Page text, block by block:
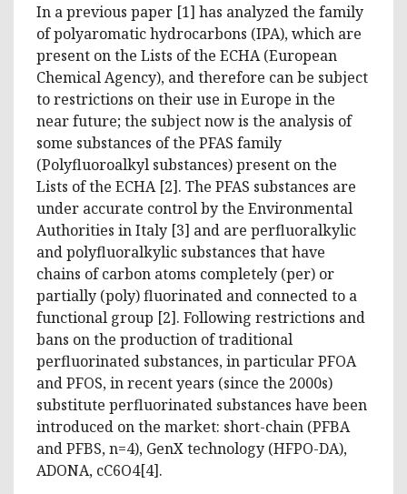
In a previous paper [1] has analyzed the family
of polyaromatic hydrocarbons (IPA), which are
present on the Lists of the ECHA (European
Chemical Agency), and therefore can be subject
to restrictions on their use in Europe in the
near future; the subject now is the analysis of
some substances of the PFAS family
(Polyfluoroalkyl substances) present on the
Lists of the ECHA [2]. The PFAS substances are
under accurate control by the Environmental
Authorities in Italy [3] and are perfluoralkylic
and polyfluoralkylic substances that have
chains of carbon atoms completely (per) or
partially (poly) fluorinated and connected to a
functional group [2]. Following restrictions and
bans on the production of traditional
perfluorinated substances, in particular PFOA
and PFOS, in recent years (since the 2000s)
substitute perfluorinated substances have been
introduced on the market: short-chain (PFBA
and PFBS, n=4), GenX technology (HFPO-DA),
ADONA, cC6O4[4].